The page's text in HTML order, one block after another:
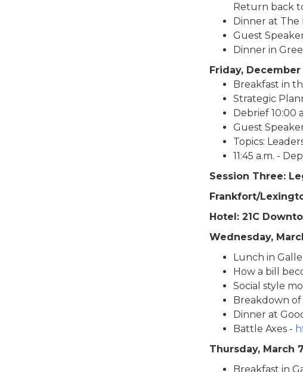
Return back
Dinner at The
Guest
Dinner in
Friday, December
Breakfast in
Strategic
Debrief 10:00
Guest
Topics:
11:45 a.m. -
Session Three:
Frankfort/
Hotel: 21C
Wednesday,
Lunch in
How a bill
Social style
Breakdown of
Dinner at
Battle Axes -
Thursday, March 7
Breakfast in